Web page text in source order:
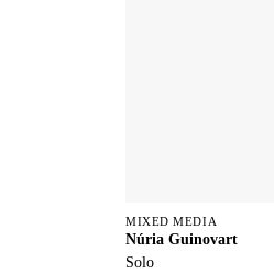
MIXED MEDIA
Núria Guinovart
Solo